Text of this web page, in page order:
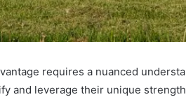
requires a nuanced
and leverage their unique